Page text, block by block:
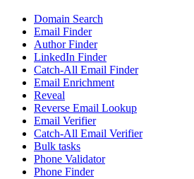
Domain Search
Email Finder
Author Finder
LinkedIn Finder
Catch-All Email Finder
Email Enrichment
Reveal
Reverse Email Lookup
Email Verifier
Catch-All Email Verifier
Bulk tasks
Phone Validator
Phone Finder